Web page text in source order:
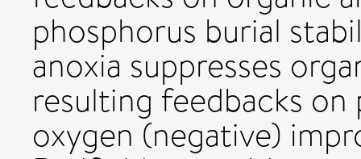
phosphorus burial
anoxia suppresses
resulting feedbacks
oxygen (negative)